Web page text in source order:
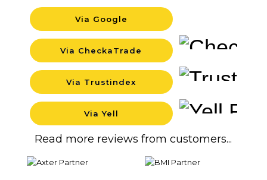
Read more reviews from customers...
Via Yell
Via Trustindex
Via CheckaTrade
Via Google